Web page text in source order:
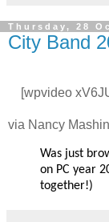
Thursday, 28
City Band
[wpvideo
via Nancy
Was just
on PC year
together!)